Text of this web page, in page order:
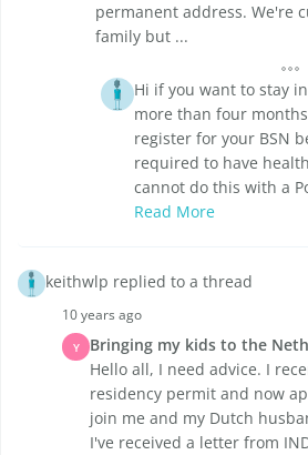
permanent address. We're
family but ...
Hi if you want to stay
more than four
register for your BSN
required to have
cannot do this with a
Read More
keithwlp replied to a thread
10 years ago
Y Bringing my kids to the
Hello all, I need advice. I
residency permit and now
join me and my Dutch
I've received a letter from